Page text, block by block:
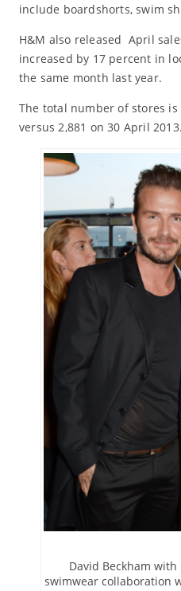
include boardshorts, swim
H&M also released April
increased by 17 percent in
the same month last year.
The total number of stores is
versus 2,881 on 30 April 2013.
David Beckham
swimwear collaboration